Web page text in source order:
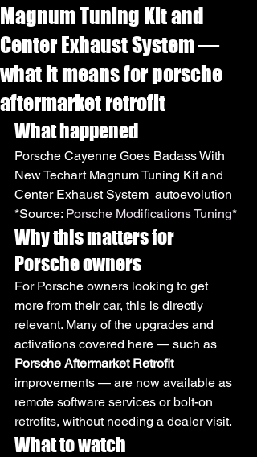
Magnum Tuning Kit and
Center Exhaust System —
what it means for porsche
aftermarket retrofit
What happened
Porsche Cayenne Goes Badass With
New Techart Magnum Tuning Kit and
Center Exhaust System  autoevolution
*Source: Porsche Modifications Tuning*
Why this matters for
Porsche owners
For Porsche owners looking to get
more from their car, this is directly
relevant. Many of the upgrades and
activations covered here — such as
Porsche Aftermarket Retrofit
improvements — are now available as
remote software services or bolt-on
retrofits, without needing a dealer visit.
What to watch